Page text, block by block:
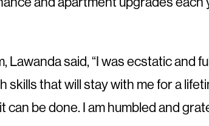
said, “I was ecstatic and
that will stay with me for a
be done. I am humbled and